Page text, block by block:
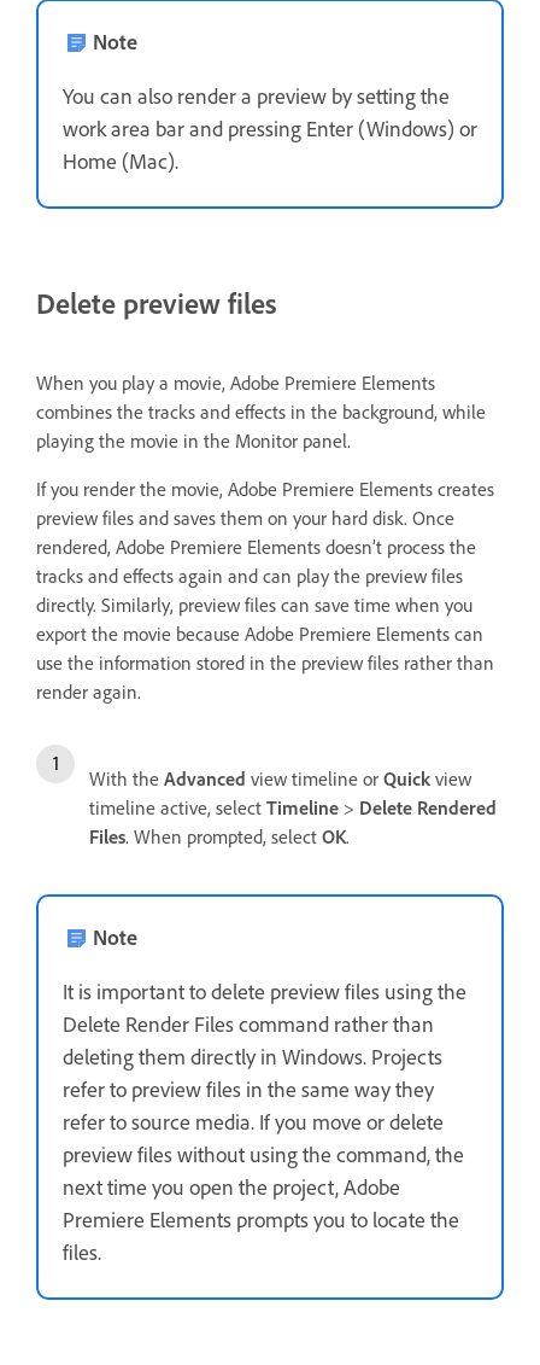
Note
You can also render a preview by setting the
work area bar and pressing Enter (Windows) or
Home (Mac).
Delete preview files
When you play a movie, Adobe Premiere Elements
combines the tracks and effects in the background, while
playing the movie in the Monitor panel.
If you render the movie, Adobe Premiere Elements creates
preview files and saves them on your hard disk. Once
rendered, Adobe Premiere Elements doesn’t process the
tracks and effects again and can play the preview files
directly. Similarly, preview files can save time when you
export the movie because Adobe Premiere Elements can
use the information stored in the preview files rather than
render again.
With the Advanced view timeline or Quick view
timeline active, select Timeline > Delete Rendered
Files. When prompted, select OK.
Note
It is important to delete preview files using the
Delete Render Files command rather than
deleting them directly in Windows. Projects
refer to preview files in the same way they
refer to source media. If you move or delete
preview files without using the command, the
next time you open the project, Adobe
Premiere Elements prompts you to locate the
files.